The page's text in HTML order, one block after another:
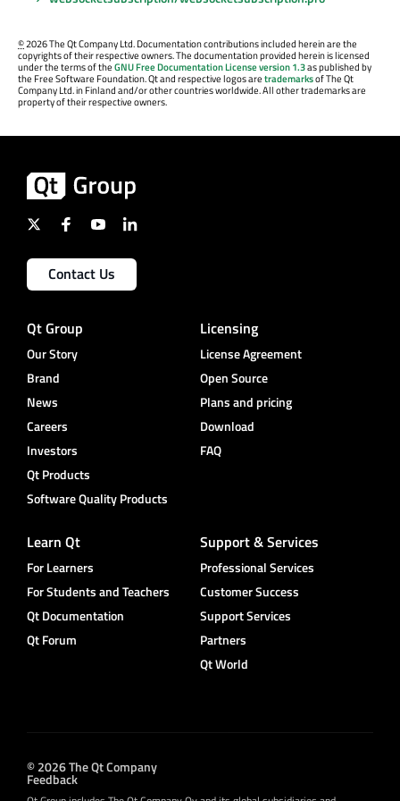
©2026 The Qt Company Ltd. Documentation contributions included herein are the
copyrights of their respective owners. The documentation provided herein is licensed
under the terms of theGNU Free Documentation License version 1.3as published by
the Free Software Foundation. Qt and respective logos aretrademarksof The Qt
Company Ltd. in Finland and/or other countries worldwide. All other trademarks are
property of their respective owners.
Contact Us
Qt Group
Our Story
Brand
News
Careers
Investors
Qt Products
Software Quality Products
Licensing
License Agreement
Open Source
Plans and pricing
Download
FAQ
Learn Qt
For Learners
For Students and Teachers
Qt Documentation
Qt Forum
Support & Services
Professional Services
Customer Success
Support Services
Partners
Qt World
© 2026 The Qt Company
Feedback